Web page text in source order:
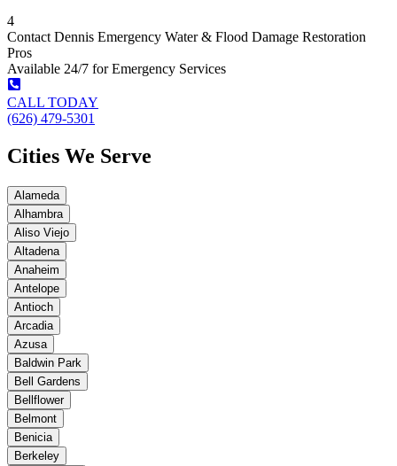
4
Contact Dennis Emergency Water & Flood Damage Restoration
Pros
Available 24/7 for Emergency Services
CALL TODAY
(626) 479-5301
Cities We Serve
Alameda
Alhambra
Aliso Viejo
Altadena
Anaheim
Antelope
Antioch
Arcadia
Azusa
Baldwin Park
Bell Gardens
Bellflower
Belmont
Benicia
Berkeley